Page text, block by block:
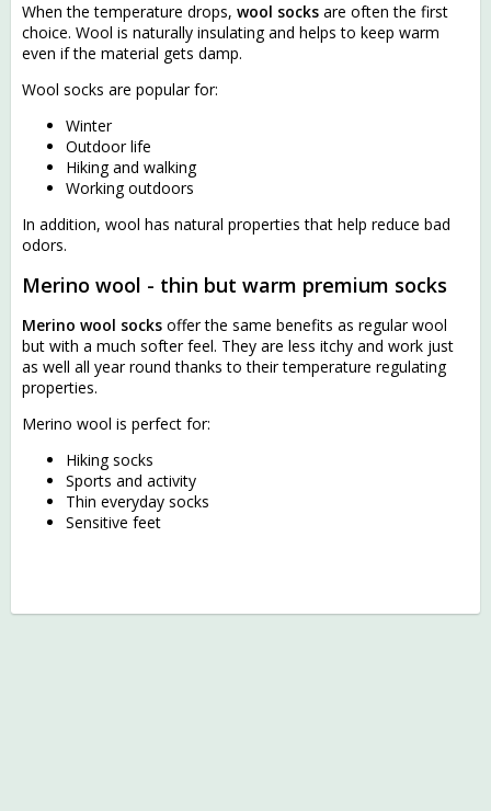
When the temperature drops, wool socks are often the first
choice. Wool is naturally insulating and helps to keep warm
even if the material gets damp.
Wool socks are popular for:
Winter
Outdoor life
Hiking and walking
Working outdoors
In addition, wool has natural properties that help reduce bad
odors.
Merino wool - thin but warm premium socks
Merino wool socks offer the same benefits as regular wool
but with a much softer feel. They are less itchy and work just
as well all year round thanks to their temperature regulating
properties.
Merino wool is perfect for:
Hiking socks
Sports and activity
Thin everyday socks
Sensitive feet